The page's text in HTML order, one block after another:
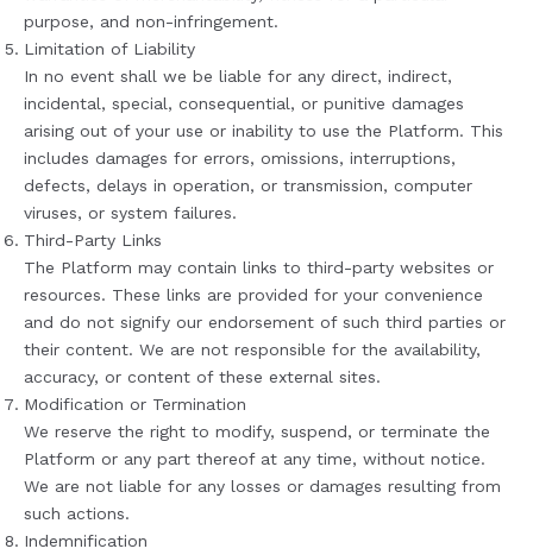
purpose, and non-infringement.
Limitation of Liability
In no event shall we be liable for any direct, indirect,
incidental, special, consequential, or punitive damages
arising out of your use or inability to use the Platform. This
includes damages for errors, omissions, interruptions,
defects, delays in operation, or transmission, computer
viruses, or system failures.
Third-Party Links
The Platform may contain links to third-party websites or
resources. These links are provided for your convenience
and do not signify our endorsement of such third parties or
their content. We are not responsible for the availability,
accuracy, or content of these external sites.
Modification or Termination
We reserve the right to modify, suspend, or terminate the
Platform or any part thereof at any time, without notice.
We are not liable for any losses or damages resulting from
such actions.
Indemnification